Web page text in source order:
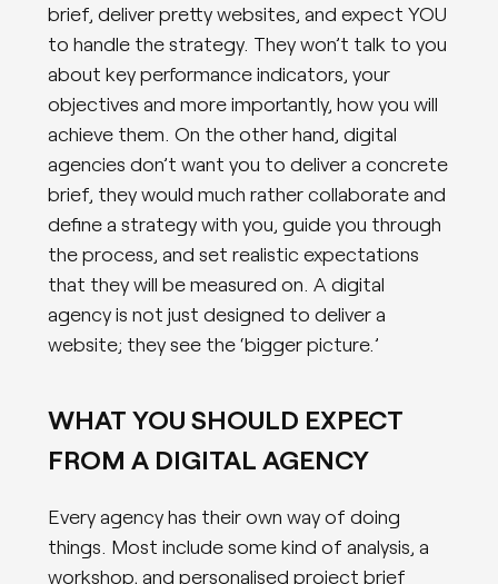
brief, deliver pretty websites, and expect YOU
to handle the strategy. They won’t talk to you
about key performance indicators, your
objectives and more importantly, how you will
achieve them. On the other hand, digital
agencies don’t want you to deliver a concrete
brief, they would much rather collaborate and
define a strategy with you, guide you through
the process, and set realistic expectations
that they will be measured on. A digital
agency is not just designed to deliver a
website; they see the ‘bigger picture.’
WHAT YOU SHOULD EXPECT
FROM A DIGITAL AGENCY
Every agency has their own way of doing
things. Most include some kind of analysis, a
workshop, and personalised project brief